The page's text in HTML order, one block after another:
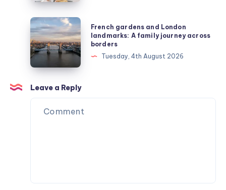
mum
business
owner
for
managing
your
employees
French
gardens
and
London
landmarks:
A
family
journey
French gardens and London
landmarks: A family journey across
borders
Tuesday, 4th August 2026
Leave a Reply